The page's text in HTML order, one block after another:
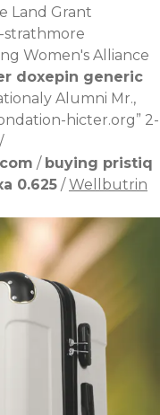
Land Grant
strathmore
Women's Alliance
doxepin generic
Alumni Mr.,
hicter.org” 2-
/
/ buying pristiq
0.625 /Wellbutrin